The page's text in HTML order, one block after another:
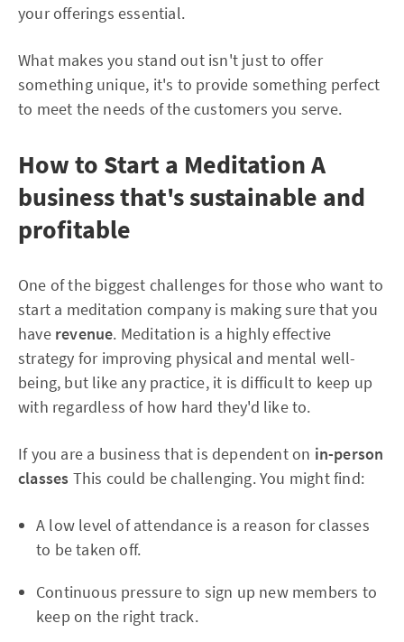
your offerings essential.
What makes you stand out isn't just to offer
something unique, it's to provide something perfect
to meet the needs of the customers you serve.
How to Start a Meditation A
business that's sustainable and
profitable
One of the biggest challenges for those who want to
start a meditation company is making sure that you
have revenue. Meditation is a highly effective
strategy for improving physical and mental well-
being, but like any practice, it is difficult to keep up
with regardless of how hard they'd like to.
If you are a business that is dependent on in-person
classes This could be challenging. You might find:
A low level of attendance is a reason for classes
to be taken off.
Continuous pressure to sign up new members to
keep on the right track.